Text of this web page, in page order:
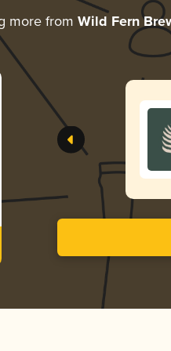
more from Wild Fern